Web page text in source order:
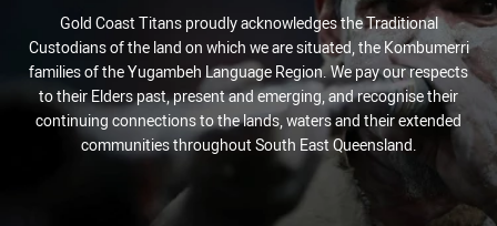
Gold Coast Titans proudly acknowledges the Traditional
Custodians of the land on which we are situated, the Kombumerri
families of the Yugambeh Language Region. We pay our respects
to their Elders past, present and emerging, and recognise their
continuing connections to the lands, waters and their extended
communities throughout South East Queensland.